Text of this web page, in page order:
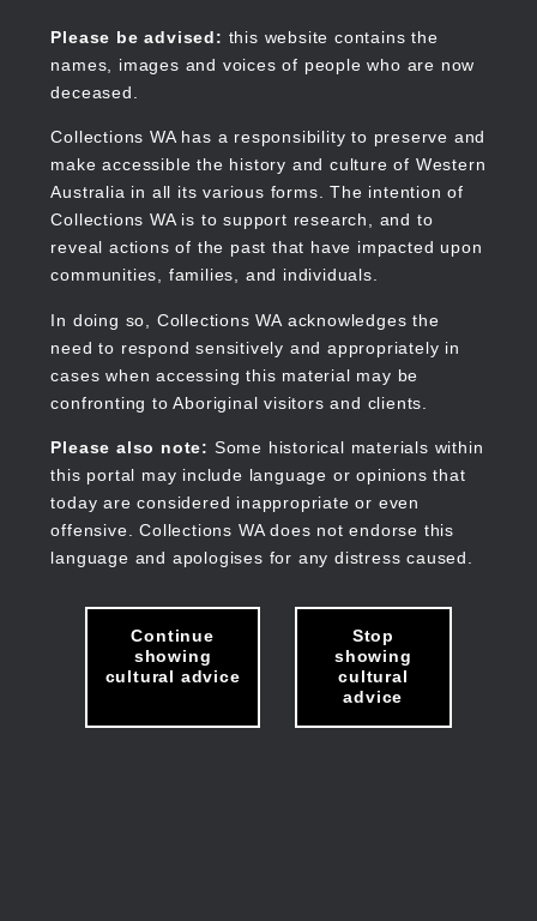
content
Please be advised: this website contains the
names, images and voices of people who are now
deceased.
Collections WA has a responsibility to preserve and
make accessible the history and culture of Western
Australia in all its various forms. The intention of
Collections WA is to support research, and to
reveal actions of the past that have impacted upon
communities, families, and individuals.
In doing so, Collections WA acknowledges the
need to respond sensitively and appropriately in
cases when accessing this material may be
confronting to Aboriginal visitors and clients.
Please also note: Some historical materials within
this portal may include language or opinions that
today are considered inappropriate or even
offensive. Collections WA does not endorse this
language and apologises for any distress caused.
Continue
showing
cultural advice
Stop
showing
cultural
advice
Collections WA
Main
navigation